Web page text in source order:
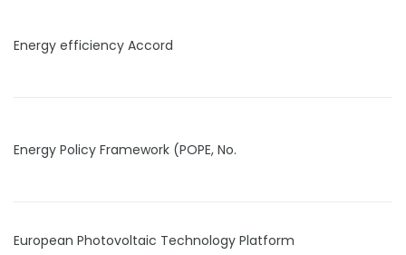
Energy efficiency Accord
Energy Policy Framework (POPE, No.
European Photovoltaic Technology Platform